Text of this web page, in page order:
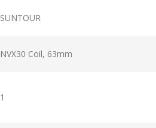
SUNTOUR
NVX30 Coil, 63mm
1